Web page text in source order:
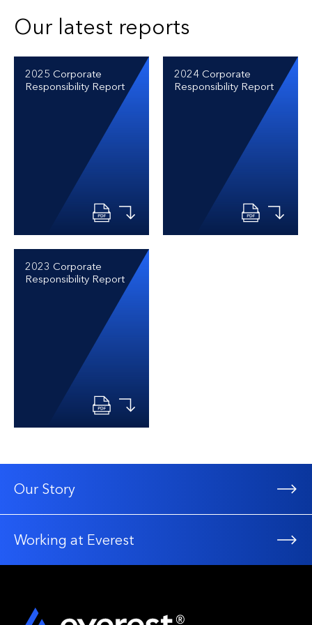
Our latest reports
2025 Corporate
Responsibility Report
2024 Corporate
Responsibility Report
2023 Corporate
Responsibility Report
Our Story
Working at Everest